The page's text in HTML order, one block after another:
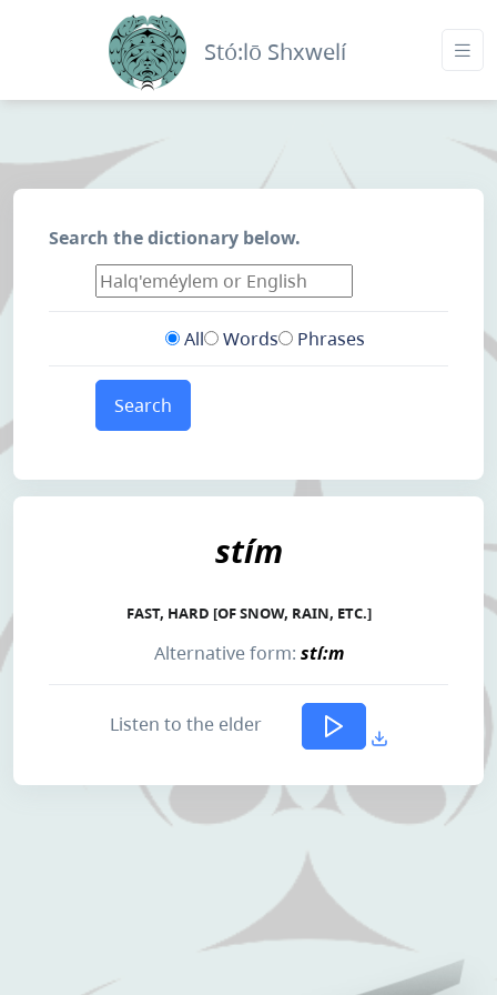
Stó:lō Shxwelí
Search the dictionary below.
All Words Phrases
Search
stím
FAST, HARD [OF SNOW, RAIN, ETC.]
Alternative form: stí:m
Listen to the elder